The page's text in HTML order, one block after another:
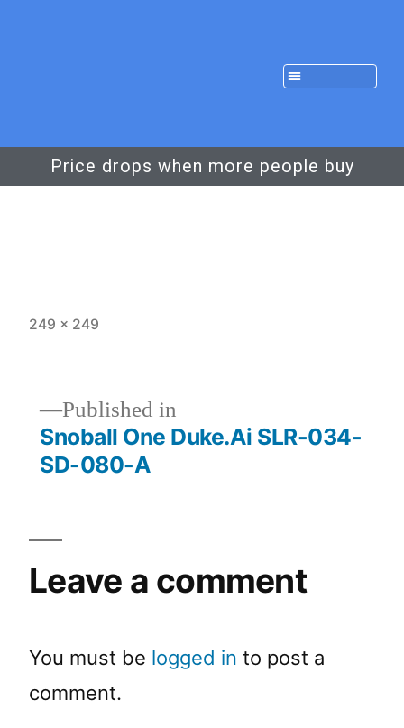
Price drops when more people buy
249 × 249
Published in
Snoball One Duke.Ai SLR-034-
SD-080-A
Leave a comment
You must be logged in to post a
comment.